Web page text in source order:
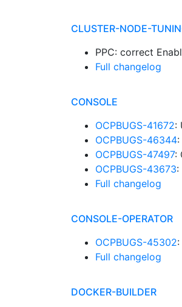
CLUSTER-NODE-
PPC: correct
Full changelog
CONSOLE
OCPBUGS-41672:
OCPBUGS-46344
OCPBUGS-47497:
OCPBUGS-43673:
Full changelog
CONSOLE-OPERATOR
OCPBUGS-45302
Full changelog
DOCKER-BUILDER